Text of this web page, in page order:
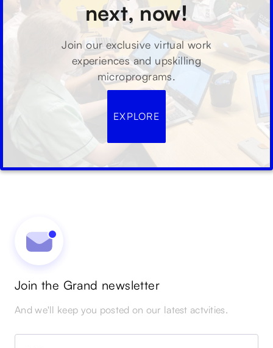
next, now!
Join our exclusive virtual work
experiences and upskilling
microprograms.
EXPLORE
Join the Grand newsletter
And we'll keep you posted on our latest actvities.